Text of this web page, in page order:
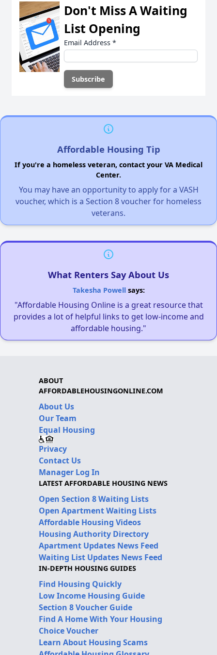
Don't Miss A Waiting
List Opening
Email Address *
Affordable Housing Tip
If you're a homeless veteran, contact your VA Medical
Center.
You may have an opportunity to apply for a VASH
voucher, which is a Section 8 voucher for homeless
veterans.
What Renters Say About Us
Takesha Powellsays:
"Affordable Housing Online is a great resource that
provides a lot of helpful links to get low-income and
affordable housing."
ABOUT
AFFORDABLEHOUSINGONLINE.COM
About Us
Our Team
Equal Housing
Privacy
Contact Us
Manager Log In
LATEST AFFORDABLE HOUSING NEWS
Open Section 8 Waiting Lists
Open Apartment Waiting Lists
Affordable Housing Videos
Housing Authority Directory
Apartment Updates News Feed
Waiting List Updates News Feed
IN-DEPTH HOUSING GUIDES
Find Housing Quickly
Low Income Housing Guide
Section 8 Voucher Guide
Find A Home With Your Housing
Choice Voucher
Learn About Housing Scams